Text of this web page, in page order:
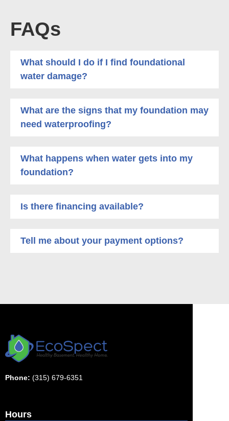
FAQs
What should I do if I find foundational
water damage?
What are the signs that my foundation may
need waterproofing?
What happens when water gets into my
foundation?
Is there financing available?
Tell me about your payment options?
Phone: (315) 679-6351
Hours